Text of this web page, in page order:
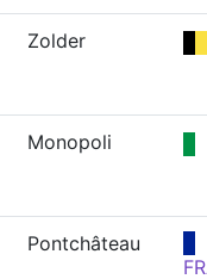
Zolder
Monopoli
Pontchâteau